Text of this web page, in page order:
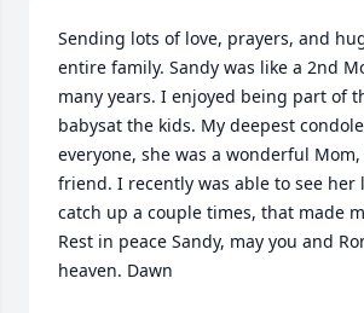
Sending lots of love, prayers, and
entire family. Sandy was like a 2nd
many years. I enjoyed being part of
babysat the kids. My deepest
everyone, she was a wonderful
friend. I recently was able to see her
catch up a couple times, that made
Rest in peace Sandy, may you and
heaven. Dawn